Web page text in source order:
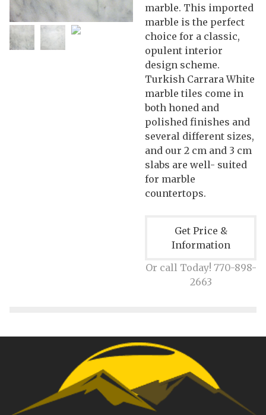
marble. This imported
marble is the perfect
choice for a classic,
opulent interior
design scheme.
Turkish Carrara White
marble tiles come in
both honed and
polished finishes and
several different sizes,
and our 2 cm and 3 cm
slabs are well- suited
for marble
countertops.
Get Price &
Information
Or call Today! 770-898-
2663